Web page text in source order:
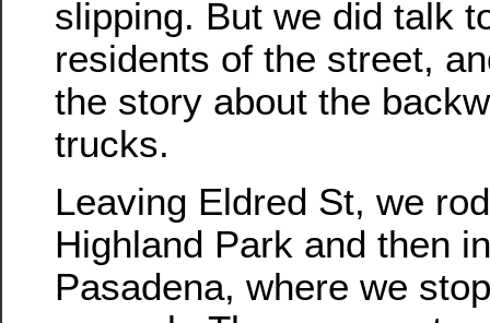
slipping. But we did talk
residents of the street,
the story about the
trucks.
Leaving Eldred St, we
Highland Park and then
Pasadena, where we